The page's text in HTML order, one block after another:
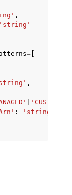
,
'string'
=
,
'CUSTOM'
:
'string'